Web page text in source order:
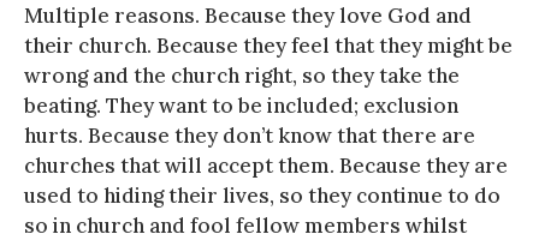
Multiple reasons. Because they love God and
their church. Because they feel that they might be
wrong and the church right, so they take the
beating. They want to be included; exclusion
hurts. Because they don’t know that there are
churches that will accept them. Because they are
used to hiding their lives, so they continue to do
so in church and fool fellow members whilst